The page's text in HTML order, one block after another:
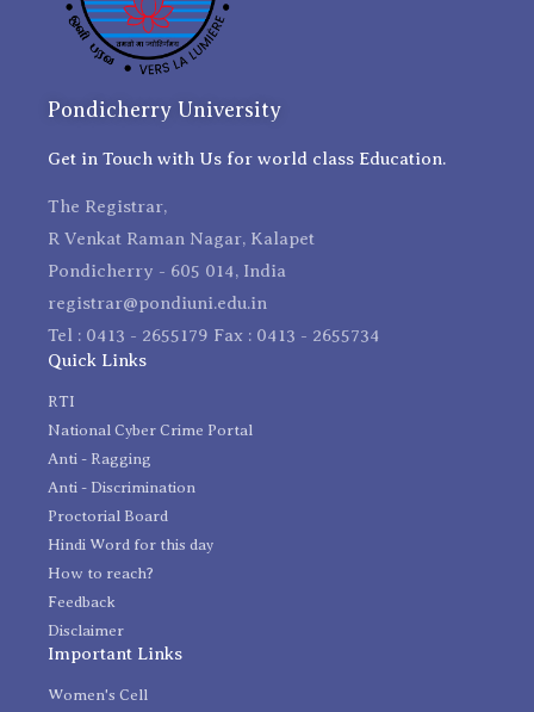
Pondicherry University
Get in Touch with Us for world class Education.
The Registrar,
R Venkat Raman Nagar, Kalapet
Pondicherry - 605 014, India
registrar@pondiuni.edu.in
Tel : 0413 - 2655179 Fax : 0413 - 2655734
Quick Links
RTI
National Cyber Crime Portal
Anti - Ragging
Anti - Discrimination
Proctorial Board
Hindi Word for this day
How to reach?
Feedback
Disclaimer
Important Links
Women's Cell